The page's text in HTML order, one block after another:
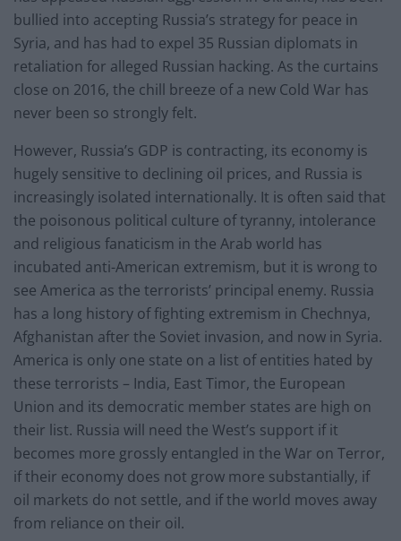
bullied into accepting Russia’s strategy for peace in
Syria, and has had to expel 35 Russian diplomats in
retaliation for alleged Russian hacking. As the curtains
close on 2016, the chill breeze of a new Cold War has
never been so strongly felt.
However, Russia’s GDP is contracting, its economy is
hugely sensitive to declining oil prices, and Russia is
increasingly isolated internationally. It is often said that
the poisonous political culture of tyranny, intolerance
and religious fanaticism in the Arab world has
incubated anti-American extremism, but it is wrong to
see America as the terrorists’ principal enemy. Russia
has a long history of fighting extremism in Chechnya,
Afghanistan after the Soviet invasion, and now in Syria.
America is only one state on a list of entities hated by
these terrorists – India, East Timor, the European
Union and its democratic member states are high on
their list. Russia will need the West’s support if it
becomes more grossly entangled in the War on Terror,
if their economy does not grow more substantially, if
oil markets do not settle, and if the world moves away
from reliance on their oil.